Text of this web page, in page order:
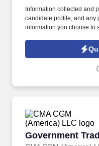
Information collected and
candidate profile, and any
information you choose to
Jobot Notice Regarding
which are available at
complex business
Government
Government